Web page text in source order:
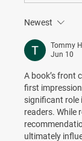
Newest
Tommy
Jun 10
A book’s front
first
significant role
readers. While
ultimately